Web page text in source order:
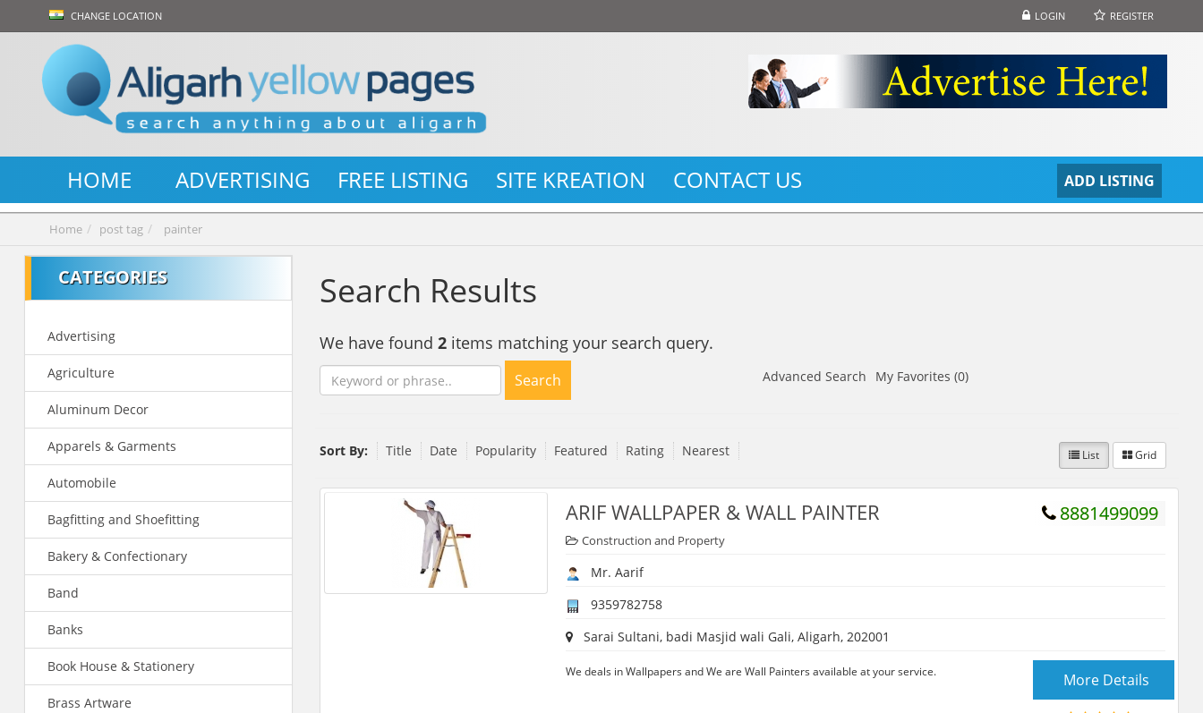
LOGIN REGISTER
CHANGE LOCATION
ADD LISTING
HOME ADVERTISING FREE LISTING SITE KREATION CONTACT US
Home post tag painter
CATEGORIES
Advertising
Agriculture
Aluminum Decor
Apparels & Garments
Automobile
Bagfitting and Shoefitting
Bakery & Confectionary
Band
Banks
Book House & Stationery
Brass Artware
Search Results
We have found 2items matching your search query.
Search Advanced Search My Favorites (0)
Sort By: Title Date Popularity Featured Rating Nearest List Grid
8881499099
ARIF WALLPAPER & WALL PAINTER
Construction and Property
Mr. Aarif
9359782758
Sarai Sultani, badi Masjid wali Gali, Aligarh, 202001
We deals in Wallpapers and We are Wall Painters available at your service. More Details